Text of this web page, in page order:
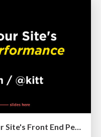
devObjective Automate Your Site's Front End Performance